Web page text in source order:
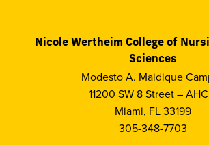
Nicole Wertheim College of
Sciences
Modesto A. Maidique
11200 SW 8 Street –
Miami, FL 33199
305-348-7703